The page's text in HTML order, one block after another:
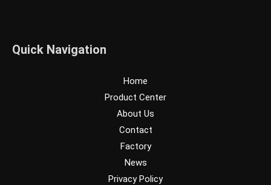
Quick Navigation
Home
Product Center
About Us
Contact
Factory
News
Privacy Policy